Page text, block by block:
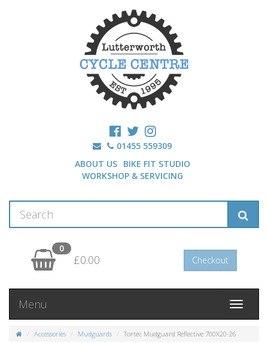
01455 559309
ABOUT US BIKE FIT STUDIO
WORKSHOP & SERVICING
0
£0.00 Checkout
Toggle
Menu
Accessories Mudguards Tortec Mudguard Reflective 700X20-26